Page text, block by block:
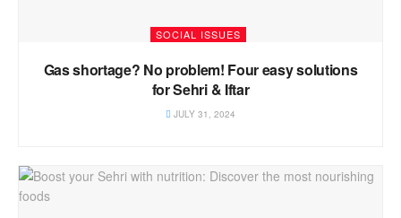
SOCIAL ISSUES
Gas shortage? No problem! Four easy solutions
for Sehri & Iftar
JULY 31, 2024